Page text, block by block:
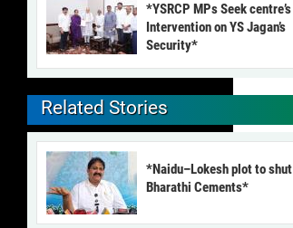
*YSRCP MPs Seek centre’s
Intervention on YS Jagan’s
Security*
Related Stories
*Naidu–Lokesh plot to shut
Bharathi Cements*